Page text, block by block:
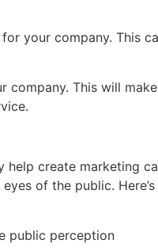
your company. This
company. This will
help create marketing
of the public. Here’s
public perception